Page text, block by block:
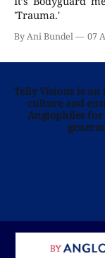
'Trauma.'
By Ani Bundel 07
Telly Visions is
culture and
Anglophiles for